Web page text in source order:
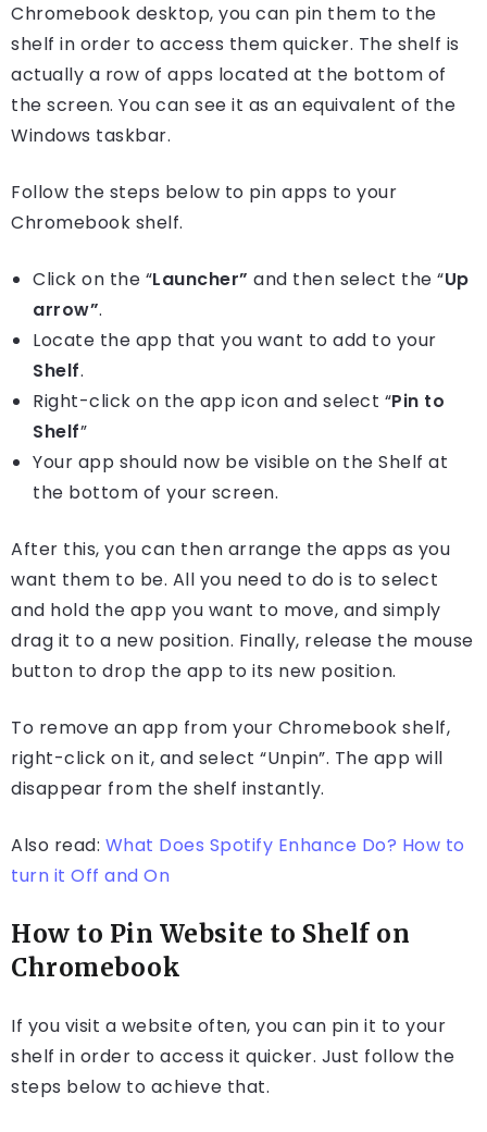
Chromebook desktop, you can pin them to the
shelf in order to access them quicker. The shelf is
actually a row of apps located at the bottom of
the screen. You can see it as an equivalent of the
Windows taskbar.
Follow the steps below to pin apps to your
Chromebook shelf.
Click on the “Launcher” and then select the “Up
arrow”.
Locate the app that you want to add to your
Shelf.
Right-click on the app icon and select “Pin to
Shelf”
Your app should now be visible on the Shelf at
the bottom of your screen.
After this, you can then arrange the apps as you
want them to be. All you need to do is to select
and hold the app you want to move, and simply
drag it to a new position. Finally, release the mouse
button to drop the app to its new position.
To remove an app from your Chromebook shelf,
right-click on it, and select “Unpin”. The app will
disappear from the shelf instantly.
Also read: What Does Spotify Enhance Do? How to
turn it Off and On
How to Pin Website to Shelf on
Chromebook
If you visit a website often, you can pin it to your
shelf in order to access it quicker. Just follow the
steps below to achieve that.